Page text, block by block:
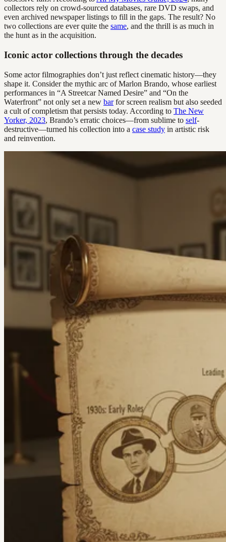
collectors rely on crowd-sourced databases, rare DVD swaps, and
even archived newspaper listings to fill in the gaps. The result? No
two collections are ever quite the same, and the thrill is as much in
the hunt as in the acquisition.
Iconic actor collections through the decades
Some actor filmographies don’t just reflect cinematic history—they
shape it. Consider the mythic arc of Marlon Brando, whose earliest
performances in “A Streetcar Named Desire” and “On the
Waterfront” not only set a new barfor screen realism but also seeded
a cult of completism that persists today. According to The New
Yorker, 2023, Brando’s erratic choices—from sublime to self-
destructive—turned his collection into a case study in artistic risk
and reinvention.